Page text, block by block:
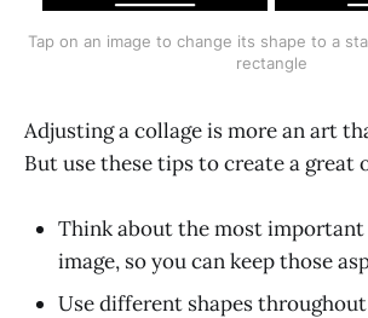
Tap on an image to change its shape to a
rectangle
Adjusting a collage is more an art
But use these tips to create a great
Think about the most important
image, so you can keep those
Use different shapes